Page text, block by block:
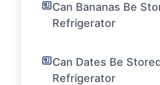
Can Bananas Be
Refrigerator
Can Dates Be
Refrigerator